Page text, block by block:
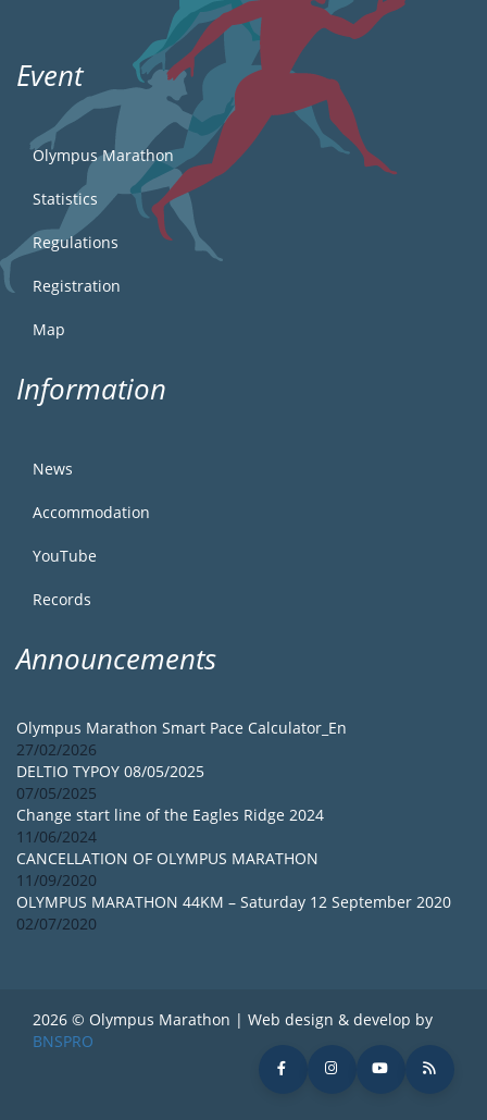
Event
Olympus Marathon
Statistics
Regulations
Registration
Map
Information
News
Accommodation
YouTube
Records
Announcements
Olympus Marathon Smart Pace Calculator_En
27/02/2026
DELTIO TYPOY 08/05/2025
07/05/2025
Change start line of the Eagles Ridge 2024
11/06/2024
CANCELLATION OF OLYMPUS MARATHON
11/09/2020
OLYMPUS MARATHON 44KM – Saturday 12 September 2020
02/07/2020
2026 © Olympus Marathon | Web design & develop by
BNSPRO